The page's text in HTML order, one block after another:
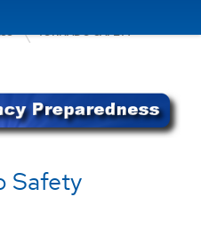
COMPLIANCE
TORNADO SAFETY
Safety